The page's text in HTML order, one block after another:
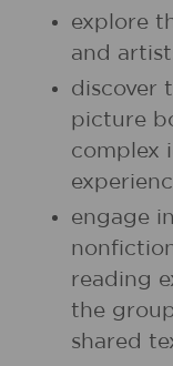
explore
and
discover
picture
complex
engage
reading
the
shared